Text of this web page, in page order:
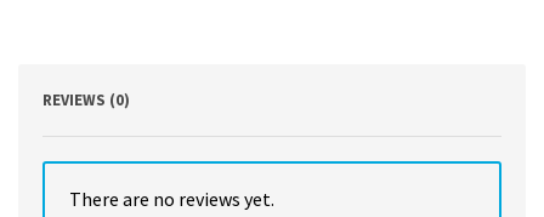
REVIEWS (0)
There are no reviews yet.